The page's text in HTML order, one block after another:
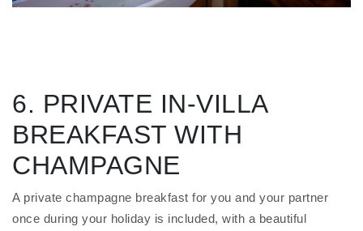
6. PRIVATE IN-VILLA
BREAKFAST WITH
CHAMPAGNE
A private champagne breakfast for you and your partner
once during your holiday is included, with a beautiful